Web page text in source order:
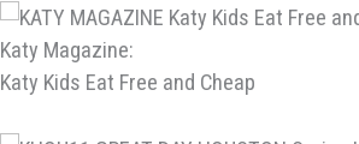
Katy Magazine:
Katy Kids Eat Free and Cheap